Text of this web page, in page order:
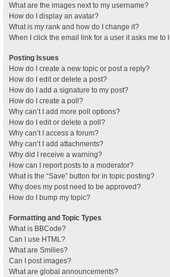
What are the images next to my username?
How do I display an avatar?
What is my rank and how do I change it?
When I click the email link for a user it asks me to
Posting Issues
How do I create a new topic or post a reply?
How do I edit or delete a post?
How do I add a signature to my post?
How do I create a poll?
Why can’t I add more poll options?
How do I edit or delete a poll?
Why can’t I access a forum?
Why can’t I add attachments?
Why did I receive a warning?
How can I report posts to a moderator?
What is the “Save” button for in topic posting?
Why does my post need to be approved?
How do I bump my topic?
Formatting and Topic Types
What is BBCode?
Can I use HTML?
What are Smilies?
Can I post images?
What are global announcements?